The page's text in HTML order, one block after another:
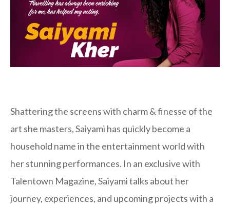
Shattering the screens with charm & finesse of the
art she masters, Saiyami has quickly become a
household name in the entertainment world with
her stunning performances. In an exclusive with
Talentown Magazine, Saiyami talks about her
journey, experiences, and upcoming projects with a